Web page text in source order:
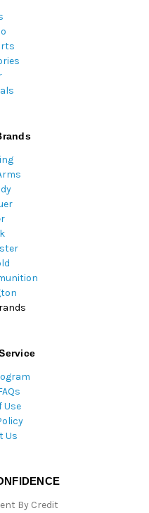
Use
Us
By Credit